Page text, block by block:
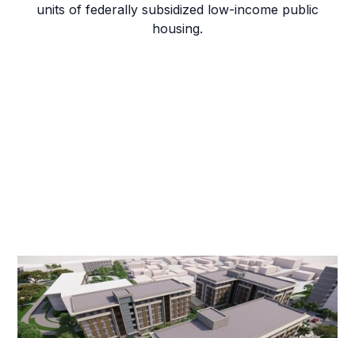
units of federally subsidized low-income public
housing.